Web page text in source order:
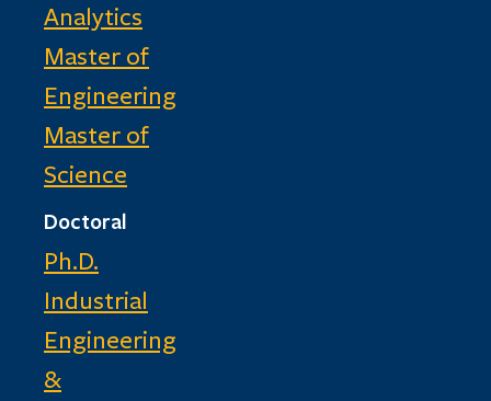
Analytics
Master of
Engineering
Master of
Science
Doctoral
Ph.D.
Industrial
Engineering
&